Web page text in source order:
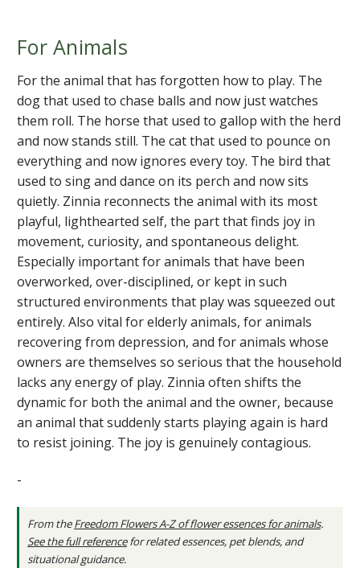
For Animals
For the animal that has forgotten how to play. The
dog that used to chase balls and now just watches
them roll. The horse that used to gallop with the herd
and now stands still. The cat that used to pounce on
everything and now ignores every toy. The bird that
used to sing and dance on its perch and now sits
quietly. Zinnia reconnects the animal with its most
playful, lighthearted self, the part that finds joy in
movement, curiosity, and spontaneous delight.
Especially important for animals that have been
overworked, over-disciplined, or kept in such
structured environments that play was squeezed out
entirely. Also vital for elderly animals, for animals
recovering from depression, and for animals whose
owners are themselves so serious that the household
lacks any energy of play. Zinnia often shifts the
dynamic for both the animal and the owner, because
an animal that suddenly starts playing again is hard
to resist joining. The joy is genuinely contagious.
-
From theFreedom Flowers A-Z of flower essences for animals.
See the full referencefor related essences, pet blends, and
situational guidance.